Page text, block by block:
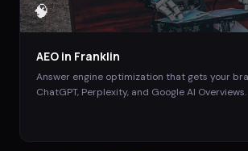
🧠
AEO in Franklin
Answer engine optimization that gets your
ChatGPT, Perplexity, and Google AI Overviews.